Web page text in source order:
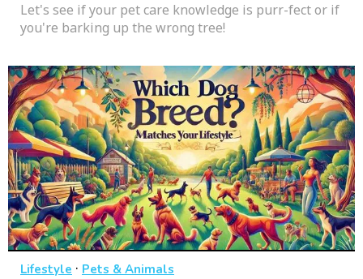
Let's see if your pet care knowledge is purr-fect or if
you're barking up the wrong tree!
Lifestyle · Pets & Animals